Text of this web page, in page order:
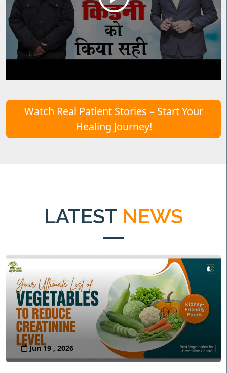
Watch Real Patient Stories – Start Your
Healing Journey!
LATEST NEWS
Jun 19 , 2026